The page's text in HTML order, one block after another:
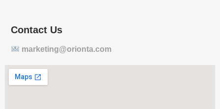
Contact Us
marketing@orionta.com